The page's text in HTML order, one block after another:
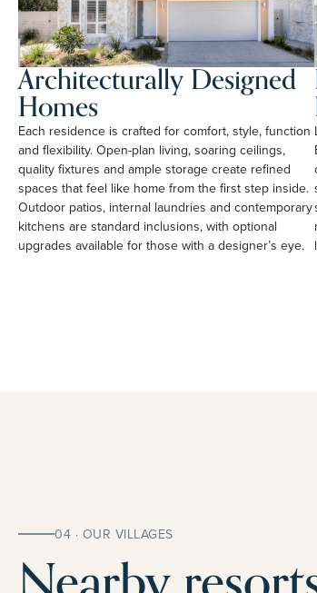
Architecturally Designed
Homes
Each residence is crafted for comfort, style, function
and flexibility. Open-plan living, soaring ceilings,
quality fixtures and ample storage create refined
spaces that feel like home from the first step inside.
Outdoor patios, internal laundries and contemporary
kitchens are standard inclusions, with optional
upgrades available for those with a designer’s eye.
04 · OUR VILLAGES